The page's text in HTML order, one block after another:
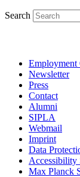
Search
Employment
Newsletter
Press
Contact
Alumni
SIPLA
Webmail
Imprint
Data
Accessibility
Max Planck